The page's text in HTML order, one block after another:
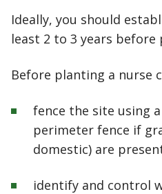
Ideally, you should
least 2 to 3 years
Before planting a nurse
fence the site using
perimeter fence if
domestic) are
identify and control